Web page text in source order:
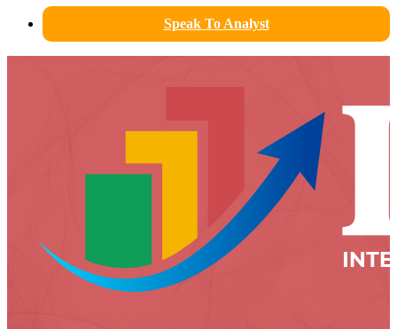
Speak To Analyst